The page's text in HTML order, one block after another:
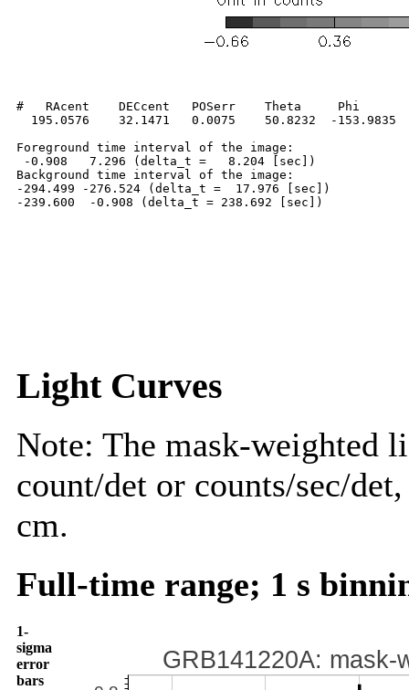
#   RAcent    DECcent   POSerr    Theta     Phi
195.0576    32.1471   0.0075    50.8232  -
Foreground time interval of the image:
-0.908   7.296 (delta_t =   8.204 [sec])
Background time interval of the image:
-294.499 -276.524 (delta_t =  17.976 [sec])
Light Curves
Note: The mask-weighted
count/det or counts/sec/
cm.
Full-time range; 1 s
1-
sigma
error
bars